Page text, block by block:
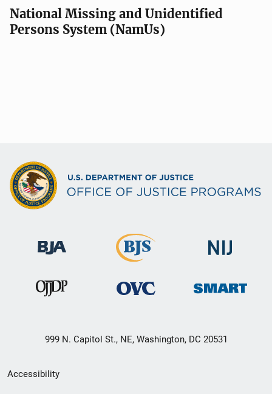
National Missing and Unidentified
Persons System (NamUs)
999 N. Capitol St., NE, Washington, DC 20531
Secondary
Accessibility